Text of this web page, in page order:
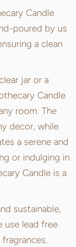
Candle
poured by us
a clean
jar or a
Candle
room. The
decor, while
a serene and
or indulging in
Candle is a
sustainable,
use lead free